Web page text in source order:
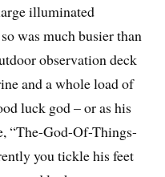
illuminated
was much busier than
observation deck
and a whole load of
luck god – or as his
“The-God-Of-Things-
you tickle his feet